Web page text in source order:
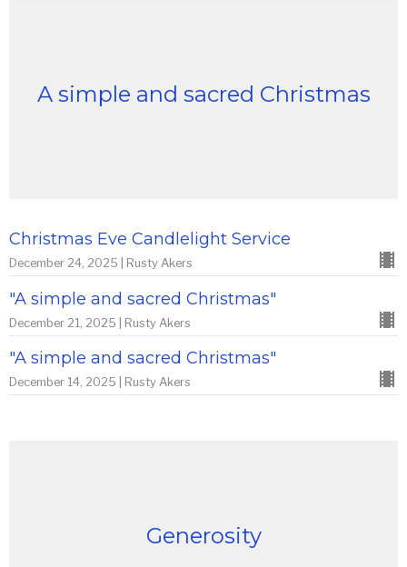
A simple and sacred Christmas
Christmas Eve Candlelight Service
December 24, 2025 | Rusty Akers
"A simple and sacred Christmas"
December 21, 2025 | Rusty Akers
"A simple and sacred Christmas"
December 14, 2025 | Rusty Akers
Generosity